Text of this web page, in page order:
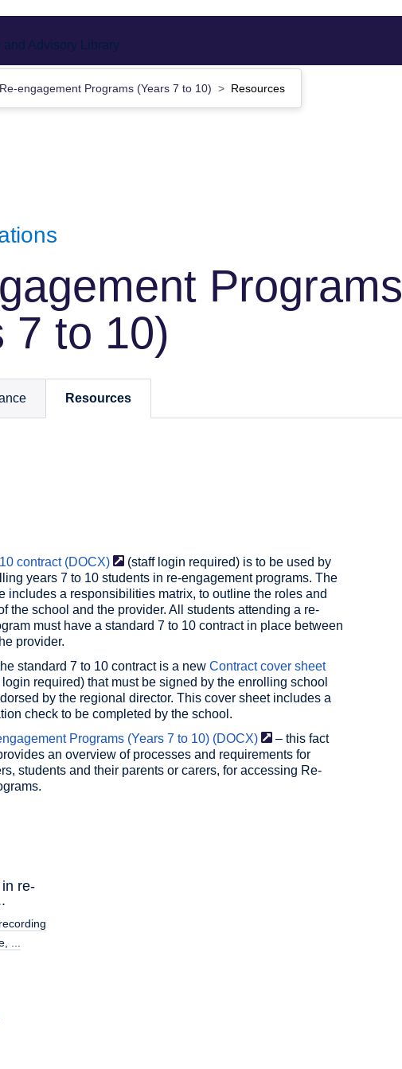
Re-engagement Programs (Years 7 to 10) Resources
Programs
7 to 10)
Resources
contract (DOCX)
(staff login required) is to be used by
years 7 to 10 students in re-engagement programs. The
includes a responsibilities matrix, to outline the roles and
the school and the provider. All students attending a re-
must have a standard 7 to 10 contract in place between
provider.
standard 7 to 10 contract is a new Contract cover sheet
login required) that must be signed by the enrolling school
by the regional director. This cover sheet includes a
check to be completed by the school.
Programs (Years 7 to 10) (DOCX)
– this fact
an overview of processes and requirements for
students and their parents or carers, for accessing Re-
re-
...